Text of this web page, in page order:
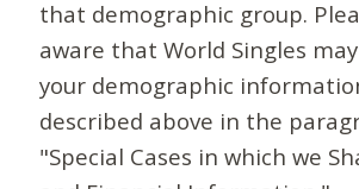
that demographic group.
aware that World Singles
your demographic
described above in the
"Special Cases in which we